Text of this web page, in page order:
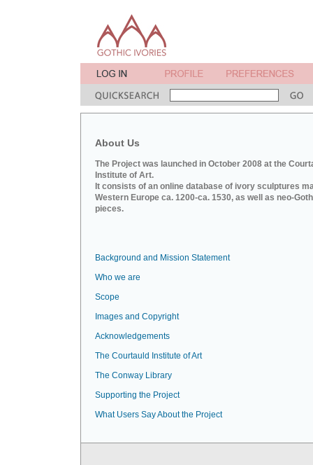
About Us
The Project was launched in October 2008 at the
Institute of Art.
It consists of an online database of ivory sculptures
Western Europe ca. 1200-ca. 1530, as well as neo-
pieces.
Background and Mission Statement
Who we are
Scope
Images and Copyright
Acknowledgements
The Courtauld Institute of Art
The Conway Library
Supporting the Project
What Users Say About the Project